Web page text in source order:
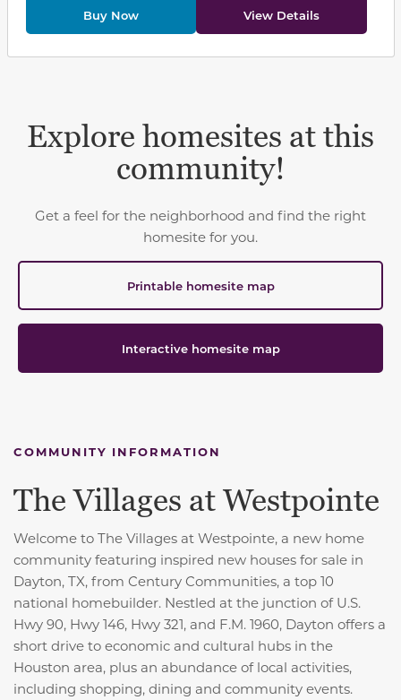
Buy Now View Details
Explore homesites at this
community!
Get a feel for the neighborhood and find the right
homesite for you.
Printable homesite map
Interactive homesite map
COMMUNITY INFORMATION
The Villages at Westpointe
Welcome to The Villages at Westpointe, a new home
community featuring inspired new houses for sale in
Dayton, TX, from Century Communities, a top 10
national homebuilder. Nestled at the junction of U.S.
Hwy 90, Hwy 146, Hwy 321, and F.M. 1960, Dayton offers a
short drive to economic and cultural hubs in the
Houston area, plus an abundance of local activities,
including shopping, dining and community events.